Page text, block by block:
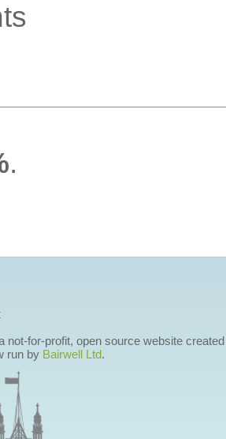
.
not-for-profit, open source website
run by Bairwell Ltd.